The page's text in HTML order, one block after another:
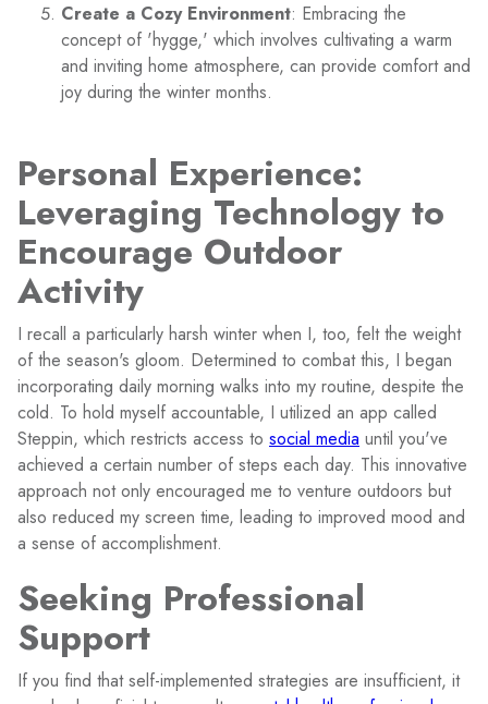
Create a Cozy Environment: Embracing the
concept of 'hygge,' which involves cultivating a warm
and inviting home atmosphere, can provide comfort and
joy during the winter months.
Personal Experience:
Leveraging Technology to
Encourage Outdoor
Activity
I recall a particularly harsh winter when I, too, felt the weight
of the season's gloom. Determined to combat this, I began
incorporating daily morning walks into my routine, despite the
cold. To hold myself accountable, I utilized an app called
Steppin, which restricts access to social media until you've
achieved a certain number of steps each day. This innovative
approach not only encouraged me to venture outdoors but
also reduced my screen time, leading to improved mood and
a sense of accomplishment.
Seeking Professional
Support
If you find that self-implemented strategies are insufficient, it